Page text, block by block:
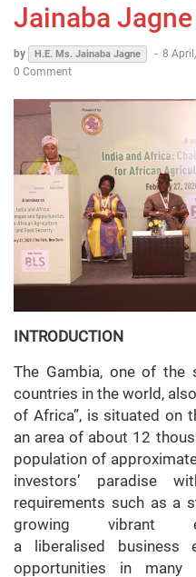
Jainaba Jagne
by H.E. Ms. Jainaba Jagne - 8
0 Comment
INTRODUCTION
The Gambia, one of the
countries in the world,
of Africa”, is situated on
an area of about 12
population of
investors’ paradise
requirements such as a
growing vibrant
a liberalised business
opportunities in many